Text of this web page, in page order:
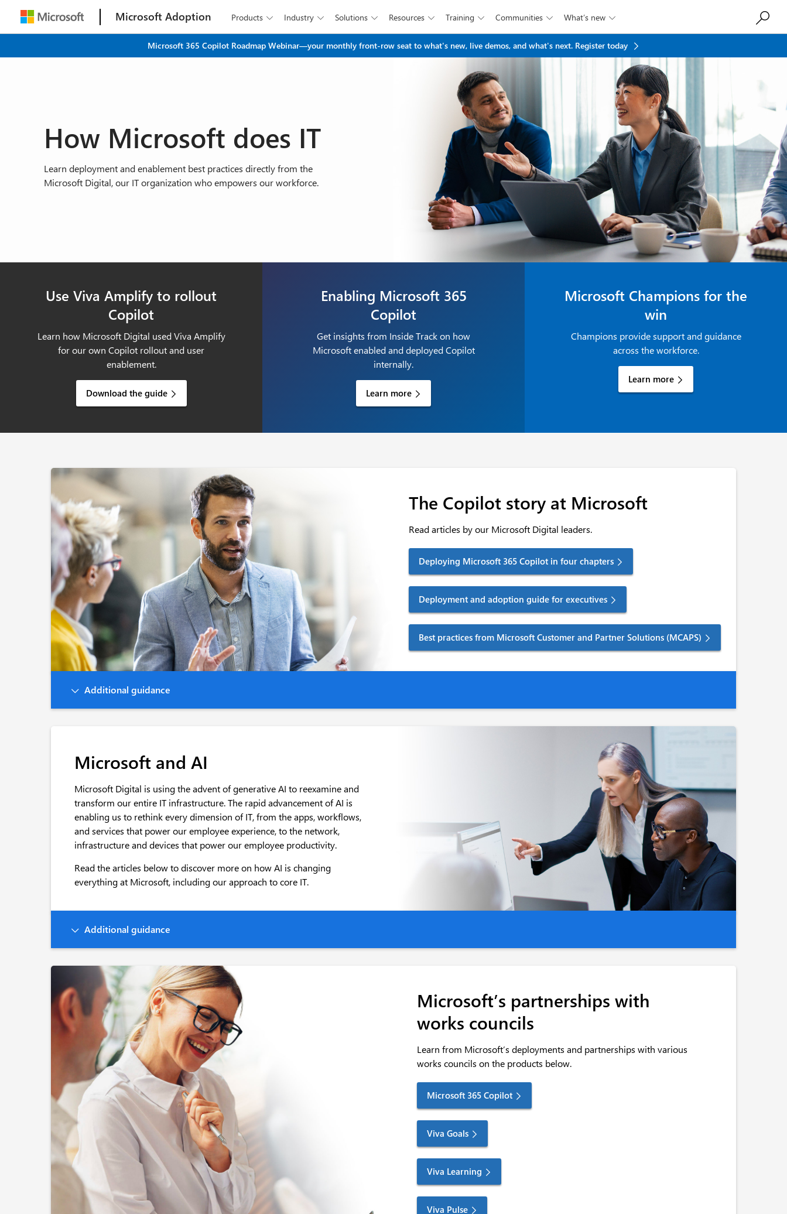
Microsoft Adoption Products  Industry  Solutions  Resources  Training  Communities  What’s new 
Microsoft 365 Copilot Roadmap Webinar—your monthly front-row seat to what's new, live demos, and what's next. Register today
How Microsoft does IT
Learn deployment and enablement best practices directly from the
Microsoft Digital, our IT organization who empowers our workforce.
Use Viva Amplify to rollout
Copilot
Learn how Microsoft Digital used Viva Amplify
for our own Copilot rollout and user
enablement.
Download the guide
Enabling Microsoft 365
Copilot
Get insights from Inside Track on how
Microsoft enabled and deployed Copilot
internally.
Learn more
Microsoft Champions for the
win
Champions provide support and guidance
across the workforce.
Learn more
The Copilot story at Microsoft
Read articles by our Microsoft Digital leaders.
Deploying Microsoft 365 Copilot in four chapters
Deployment and adoption guide for executives
Best practices from Microsoft Customer and Partner Solutions (MCAPS)
Additional guidance
Microsoft and AI
Microsoft Digital is using the advent of generative AI to reexamine and
transform our entire IT infrastructure. The rapid advancement of AI is
enabling us to rethink every dimension of IT, from the apps, workflows,
and services that power our employee experience, to the network,
infrastructure and devices that power our employee productivity.
Read the articles below to discover more on how AI is changing
everything at Microsoft, including our approach to core IT.
Additional guidance
Microsoft’s partnerships with
works councils
Learn from Microsoft’s deployments and partnerships with various
works councils on the products below.
Microsoft 365 Copilot
Viva Goals
Viva Learning
Viva Pulse